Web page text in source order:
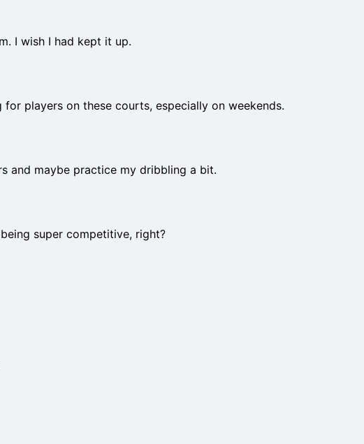
I wish I had kept it up.
players on these courts, especially on weekends.
and maybe practice my dribbling a bit.
super competitive, right?